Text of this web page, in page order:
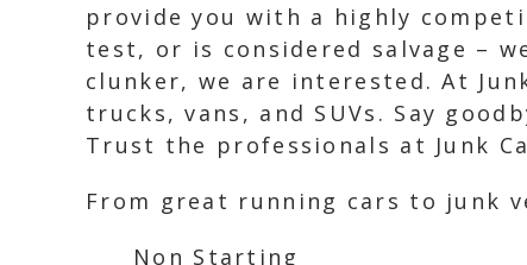
provide you with a highly
test, or is considered salvage –
clunker, we are interested. At
trucks, vans, and SUVs. Say
Trust the professionals at Junk
From great running cars to junk
Non Starting